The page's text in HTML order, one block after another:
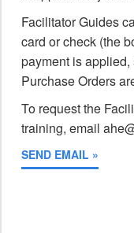
Facilitator Guides
card or check (the
payment is
Purchase Orders
To request the
training, email
SEND EMAIL »